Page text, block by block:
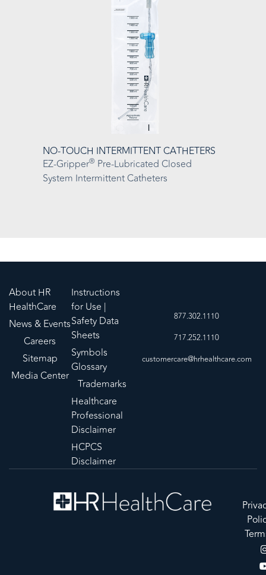
NO-TOUCH INTERMITTENT CATHETERS
EZ-Gripper®Pre-Lubricated Closed
System Intermittent Catheters
About HR
HealthCare
News & Events
Careers
Sitemap
Media Center
Instructions
for Use |
Safety Data
Sheets
Symbols
Glossary
Trademarks
Healthcare
Professional
Disclaimer
HCPCS
Disclaimer
877.302.1110
717.252.1110
customercare@hrhealthcare.com